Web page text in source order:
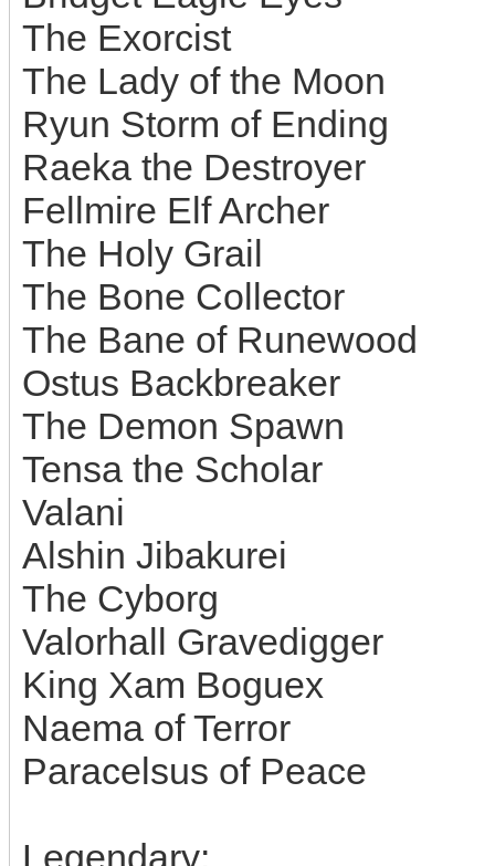
The Exorcist
The Lady of the Moon
Ryun Storm of Ending
Raeka the Destroyer
Fellmire Elf Archer
The Holy Grail
The Bone Collector
The Bane of Runewood
Ostus Backbreaker
The Demon Spawn
Tensa the Scholar
Valani
Alshin Jibakurei
The Cyborg
Valorhall Gravedigger
King Xam Boguex
Naema of Terror
Paracelsus of Peace
Legendary: